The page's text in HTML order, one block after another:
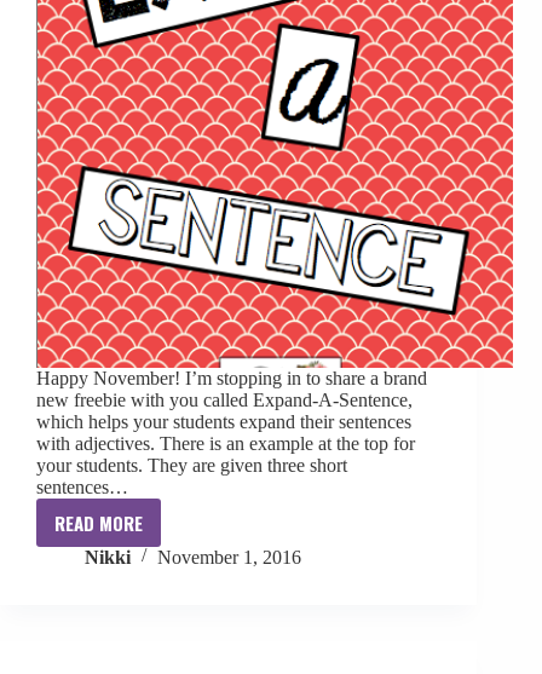
Happy November! I’m stopping in to share a brand
new freebie with you called Expand-A-Sentence,
which helps your students expand their sentences
with adjectives. There is an example at the top for
your students. They are given three short
sentences…
READ MORE
Expand-
A-
Nikki November 1, 2016